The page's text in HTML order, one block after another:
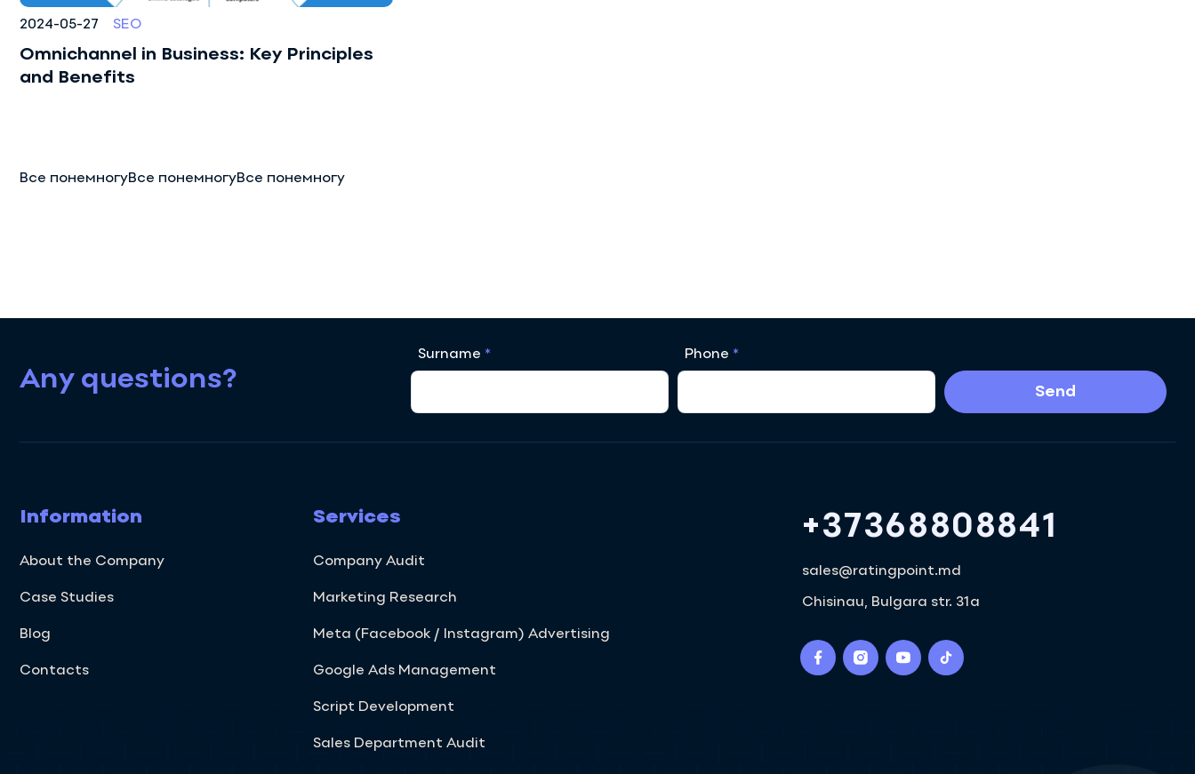
2024-05-27 SEO
Omnichannel in Business: Key Principles
and Benefits
Все понемногуВсе понемногуВсе понемногу
Any questions?
Surname Phone
Send
Information
About the Company
Case Studies
Blog
Contacts
Services
Company Audit
Marketing Research
Meta (Facebook / Instagram) Advertising
Google Ads Management
Script Development
Sales Department Audit
+37368808841
sales@ratingpoint.md
Chisinau, Bulgara str. 31a